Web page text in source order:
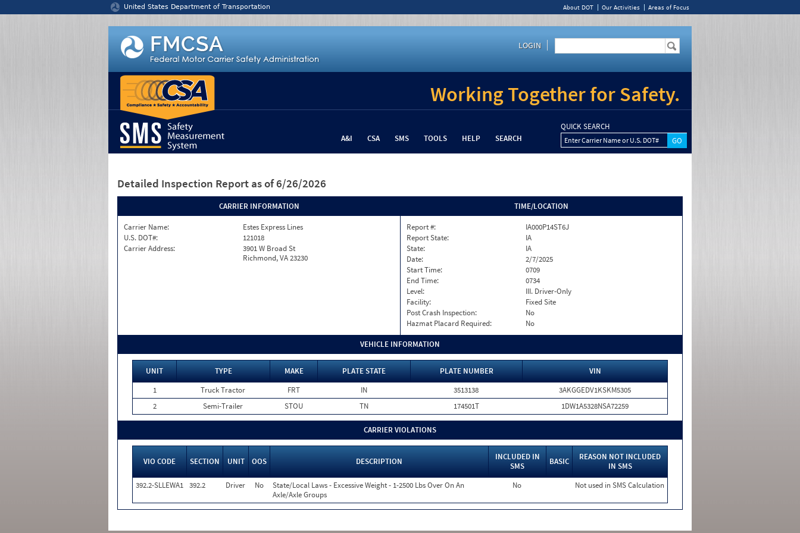
United States Department of Transportation About DOT Our Activities Areas of Focus
LOGIN
Working Together for Safety.
A&I CSA SMS TOOLS HELP SEARCH
QUICK SEARCH
Enter Carrier Name or U.S. DOT#
Detailed Inspection Report as of 6/26/2026
CARRIER INFORMATION
Carrier Name:
Estes Express Lines
U.S. DOT#:
121018
Carrier Address:
3901 W Broad St
Richmond, VA 23230
TIME/LOCATION
Report #:
IA000P14ST6J
Report State:
IA
State:
IA
Date:
2/7/2025
Start Time:
0709
End Time:
0734
Level:
III. Driver-Only
Facility:
Fixed Site
Post Crash Inspection:
No
Hazmat Placard Required:
No
VEHICLE INFORMATION
UNIT TYPE MAKE PLATE STATE PLATE NUMBER
VIN
1
Truck Tractor FRT IN 3513138
3AKGGEDV1KSKM5305
2
Semi-Trailer STOU TN 174501T 1DW1A5328NSA72259
CARRIER VIOLATIONS
VIO CODE SECTION UNIT OOS DESCRIPTION
INCLUDED IN
SMS
BASIC
REASON NOT INCLUDED
IN SMS
392.2-SLLEWA1 392.2 Driver No
State/Local Laws - Excessive Weight - 1-2500 Lbs Over On An
Axle/Axle Groups
No Not used in SMS Calculation